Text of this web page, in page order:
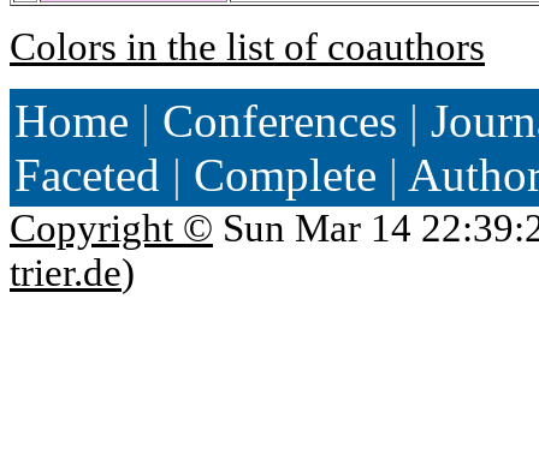
Colors in the list of coauthors
Home | Conferences |
Faceted | Complete |
Copyright © Sun Mar 14
trier.de)